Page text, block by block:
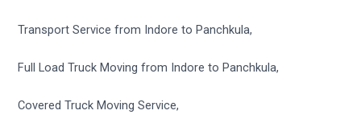
Transport Service from Indore to Panchkula,
Full Load Truck Moving from Indore to Panchkula,
Covered Truck Moving Service,